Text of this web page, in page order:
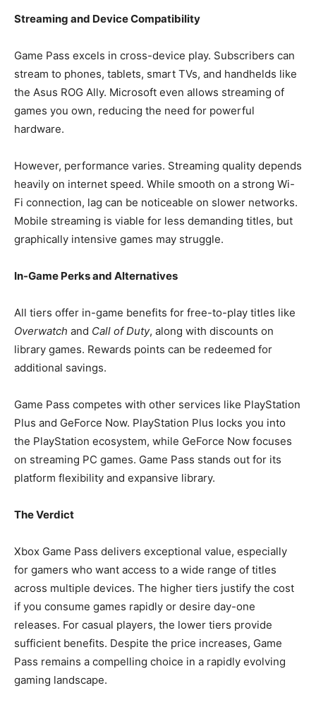
Streaming and Device Compatibility
Game Pass excels in cross-device play. Subscribers can
stream to phones, tablets, smart TVs, and handhelds like
the Asus ROG Ally. Microsoft even allows streaming of
games you own, reducing the need for powerful
hardware.
However, performance varies. Streaming quality depends
heavily on internet speed. While smooth on a strong Wi-
Fi connection, lag can be noticeable on slower networks.
Mobile streaming is viable for less demanding titles, but
graphically intensive games may struggle.
In-Game Perks and Alternatives
All tiers offer in-game benefits for free-to-play titles like
Overwatch and Call of Duty, along with discounts on
library games. Rewards points can be redeemed for
additional savings.
Game Pass competes with other services like PlayStation
Plus and GeForce Now. PlayStation Plus locks you into
the PlayStation ecosystem, while GeForce Now focuses
on streaming PC games. Game Pass stands out for its
platform flexibility and expansive library.
The Verdict
Xbox Game Pass delivers exceptional value, especially
for gamers who want access to a wide range of titles
across multiple devices. The higher tiers justify the cost
if you consume games rapidly or desire day-one
releases. For casual players, the lower tiers provide
sufficient benefits. Despite the price increases, Game
Pass remains a compelling choice in a rapidly evolving
gaming landscape.